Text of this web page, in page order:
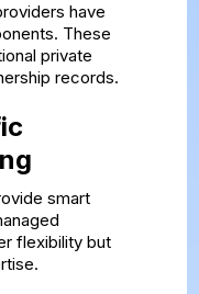
have
These
private
records.
smart
flexibility but